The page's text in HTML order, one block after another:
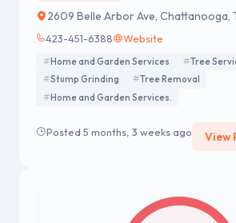
2609 Belle Arbor Ave, Chattanooga,
423-451-6388 Website
Home and Garden Services
Tree
Stump Grinding
Tree Removal
Home and Garden Services.
Posted 5 months, 3 weeks ago View